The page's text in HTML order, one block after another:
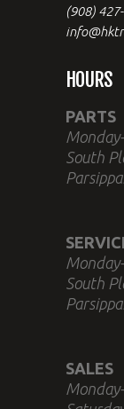
(908)
HOURS
PARTS
South
South
SALES